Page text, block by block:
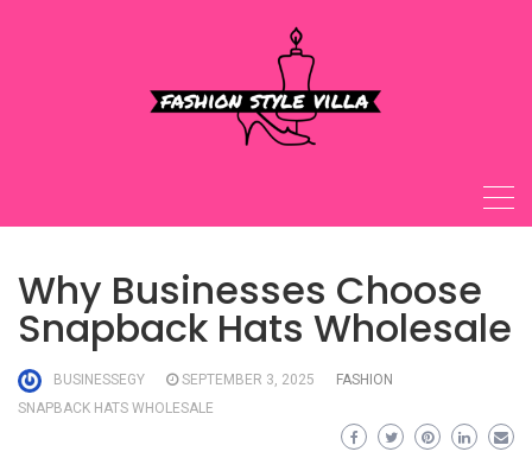
Why Businesses Choose
Snapback Hats Wholesale
BUSINESSEGY SEPTEMBER 3, 2025
FASHION
SNAPBACK HATS WHOLESALE